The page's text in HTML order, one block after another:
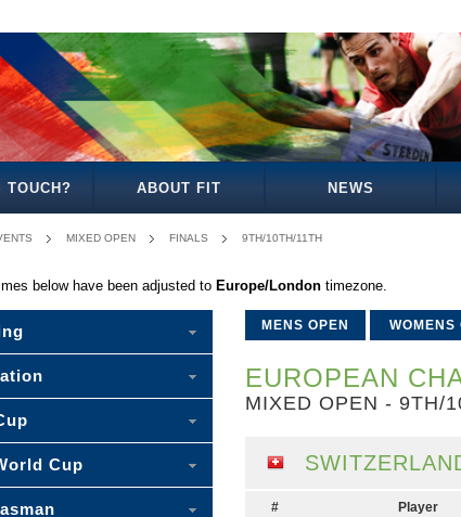
TOUCH? ABOUT FIT NEWS
MIXED OPEN FINALS 9TH/10TH/11TH
below have been adjusted to Europe/London timezone.
MENS OPEN WOMENS
EUROPEAN
MIXED OPEN - 9TH/
# Player
Cup